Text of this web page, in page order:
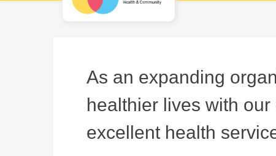
As an expanding
healthier lives with
excellent health